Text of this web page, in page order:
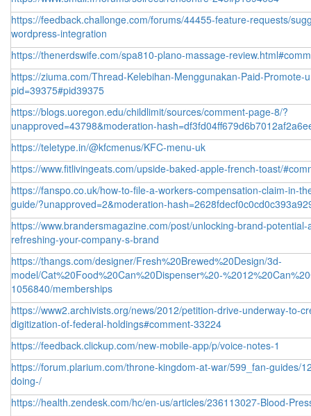
https://feedback.challonge.com/forums/44455-feature-requests/
wordpress-integration
https://thenerdswife.com/spa810-plano-massage-
https://ziuma.com/Thread-Kelebihan-Menggunakan-Paid-Promote-
pid=39375#pid39375
https://blogs.uoregon.edu/childlimit/sources/comment-page-8/?
unapproved=43798&moderation-
https://teletype.in/@kfcmenus/KFC-menu-uk
https://www.fitlivingeats.com/upside-baked-apple-french-toast/
https://fanspo.co.uk/how-to-file-a-workers-compensation-claim-in-
guide/?unapproved=2&moderation-
https://www.brandersmagazine.com/post/unlocking-brand-
refreshing-your-company-s-brand
https://thangs.com/designer/Fresh%20Brewed%20Design/3d-
model/Cat%20Food%20Can%20Dispenser%20-
1056840/memberships
https://www2.archivists.org/news/2012/petition-drive-underway-to-
digitization-of-federal-holdings#comment-33224
https://feedback.clickup.com/new-mobile-app/p/voice-notes-1
https://forum.plarium.com/throne-kingdom-at-war/599_fan-guides/
doing-/
https://health.zendesk.com/hc/en-us/articles/236113027-Blood-